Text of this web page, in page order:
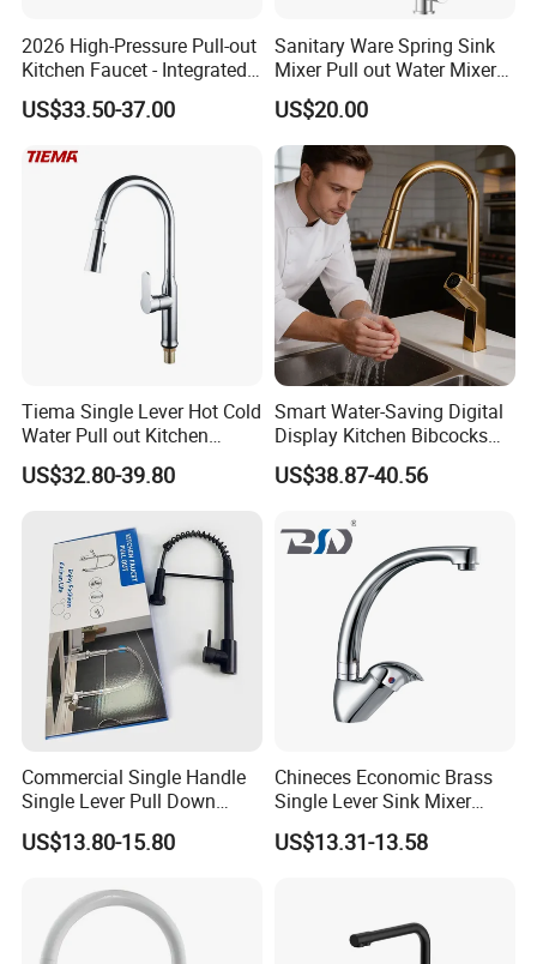
2026 High-Pressure Pull-out
Kitchen Faucet - Integrated
Cup Washer & Glass Rinser
US$33.50-37.00
Sanitary Ware Spring Sink
Mixer Pull out Water Mixer
Faucet Kitchen Faucet
US$20.00
Tiema Single Lever Hot Cold
Water Pull out Kitchen
Faucet
US$32.80-39.80
Smart Water-Saving Digital
Display Kitchen Bibcocks
Magnetic Sink Pull out
Kitchen Tap
US$38.87-40.56
Commercial Single Handle
Single Lever Pull Down
Sprayer Spring Kitchen
Faucet
US$13.80-15.80
Chineces Economic Brass
Single Lever Sink Mixer
Kitchen Faucet with
Swiveling Spout
US$13.31-13.58